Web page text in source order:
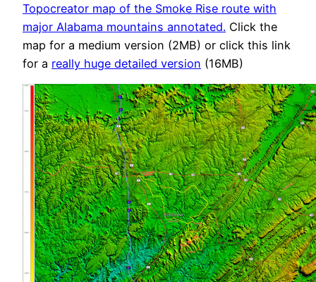
Topocreator map of the Smoke Rise route with
major Alabama mountains annotated. Click the
map for a medium version (2MB) or click this link
for a really huge detailed version (16MB)